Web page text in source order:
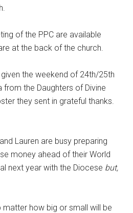
of the PPC are available
at the back of the church.
given the weekend of 24th/25th
from the Daughters of Divine
they sent in grateful thanks.
Lauren are busy preparing
money ahead of their World
next year with the Diocese but,
matter how big or small will be